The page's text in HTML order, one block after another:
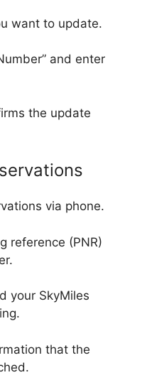
want to update.
and enter
the update
via phone.
reference (PNR)
your SkyMiles
that the